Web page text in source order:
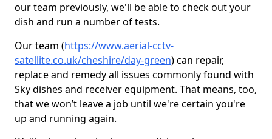
our team previously, we'll be able to check out your
dish and run a number of tests.
Our team (https://www.aerial-cctv-
satellite.co.uk/cheshire/day-green) can repair,
replace and remedy all issues commonly found with
Sky dishes and receiver equipment. That means, too,
that we won’t leave a job until we're certain you're
up and running again.